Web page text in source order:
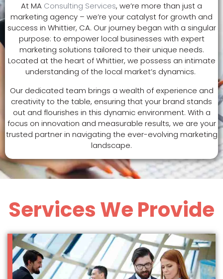
At MA Consulting Services, we’re more than just a
marketing agency – we’re your catalyst for growth and
success in Whittier, CA. Our journey began with a singular
purpose: to empower local businesses with expert
marketing solutions tailored to their unique needs.
Located at the heart of Whittier, we possess an intimate
understanding of the local market’s dynamics.
Our dedicated team brings a wealth of experience and
creativity to the table, ensuring that your brand stands
out and flourishes in this dynamic environment. With a
focus on innovation and measurable results, we are your
trusted partner in navigating the ever-evolving marketing
landscape.
Services We Provide